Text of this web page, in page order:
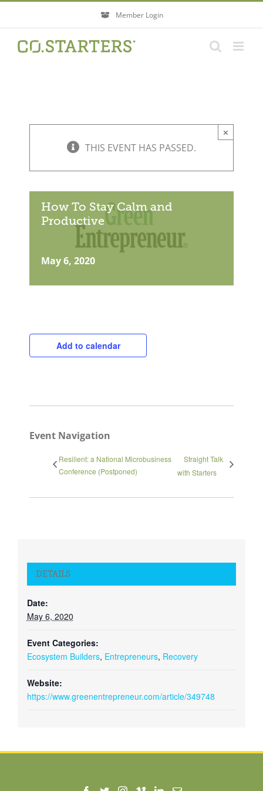
content
Member Login
×
THIS EVENT HAS PASSED.
How To Stay Calm and
Productive
May 6, 2020
Add to calendar
Event Navigation
Resilient: a National Microbusiness
Conference (Postponed)
Straight Talk
with Starters
DETAILS
Date:
May 6, 2020
Event Categories:
Ecosystem Builders, Entrepreneurs, Recovery
Website:
https://www.greenentrepreneur.com/article/349748
Close